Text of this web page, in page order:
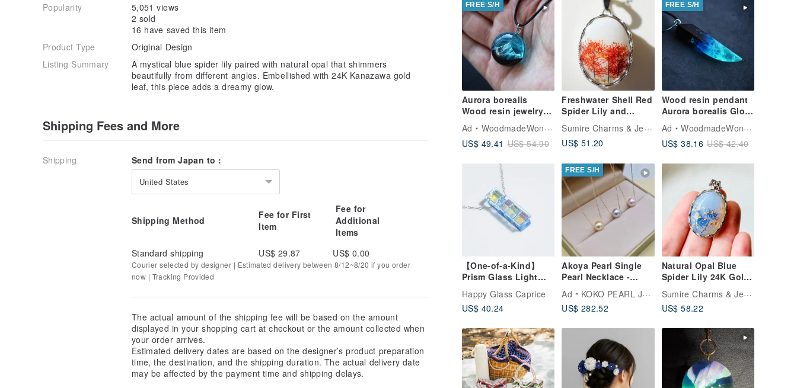
FREE S/H
Aurora borealis
Wood resin jewelry
Northern lights Wood
resin necklace
Mountain
Ad
WoodmadeWonderwood
US$ 49.41 US$ 54.90
Freshwater Shell Red
Spider Lily and
Kanazawa Gold Leaf
Pendant Necklace
Autumn
Sumire Charms & Jewelry
US$ 51.20
FREE S/H
Wood resin pendant
Aurora borealis Glow
in the dark
Ad
WoodmadeWonderwood
US$ 38.16 US$ 42.40
【One-of-a-Kind】
Prism Glass Light
Necklace [Option to
Convert to Aroma
Order]
Happy Glass Caprice
US$ 40.24
FREE S/H
Akoya Pearl Single
Pearl Necklace -
Colors: Pink, Natural
Gray, Cream Gold -
Ad
KOKO PEARL JEWELRY
US$ 282.52
Natural Opal Blue
Spider Lily 24K Gold
Sumire Charms & Jewelry
US$ 58.22
Popularity
5,051 views
2 sold
16 have saved this item
Product Type
Original Design
Listing Summary
A mystical blue spider lily paired with natural opal that shimmers
beautifully from different angles. Embellished with 24K Kanazawa gold
leaf, this piece adds a dreamy glow.
Shipping Fees and More
Shipping Send from Japan to :
United States
Shipping Method
Fee for First
Item
Fee for
Additional
Items
Standard shipping
US$ 29.87 US$ 0.00
Courier selected by designer | Estimated delivery between 8/12~8/20 if you order
now | Tracking Provided
The actual amount of the shipping fee will be based on the amount
displayed in your shopping cart at checkout or the amount collected when
your order arrives.
Estimated delivery dates are based on the designer’s product preparation
time, the destination, and the shipping duration. The actual delivery date
may be affected by the payment time and shipping delays.